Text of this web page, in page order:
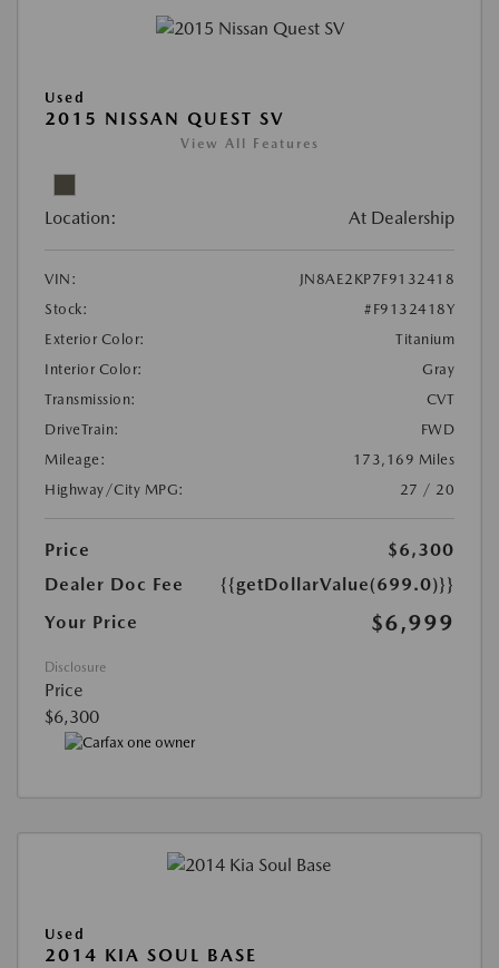
Used
2015 NISSAN QUEST SV
View All Features
Location: At Dealership
VIN:
JN8AE2KP7F9132418
Stock:
#F9132418Y
Exterior Color:
Titanium
Interior Color:
Gray
Transmission:
CVT
DriveTrain:
FWD
Mileage:
173,169 Miles
Highway/City MPG:
27 / 20
Price
$6,300
Dealer Doc Fee
{{getDollarValue(699.0)}}
Your Price
$6,999
Disclosure
Price
$6,300
Used
2014 KIA SOUL BASE